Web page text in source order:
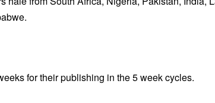
for their publishing in the 5 week cycles.